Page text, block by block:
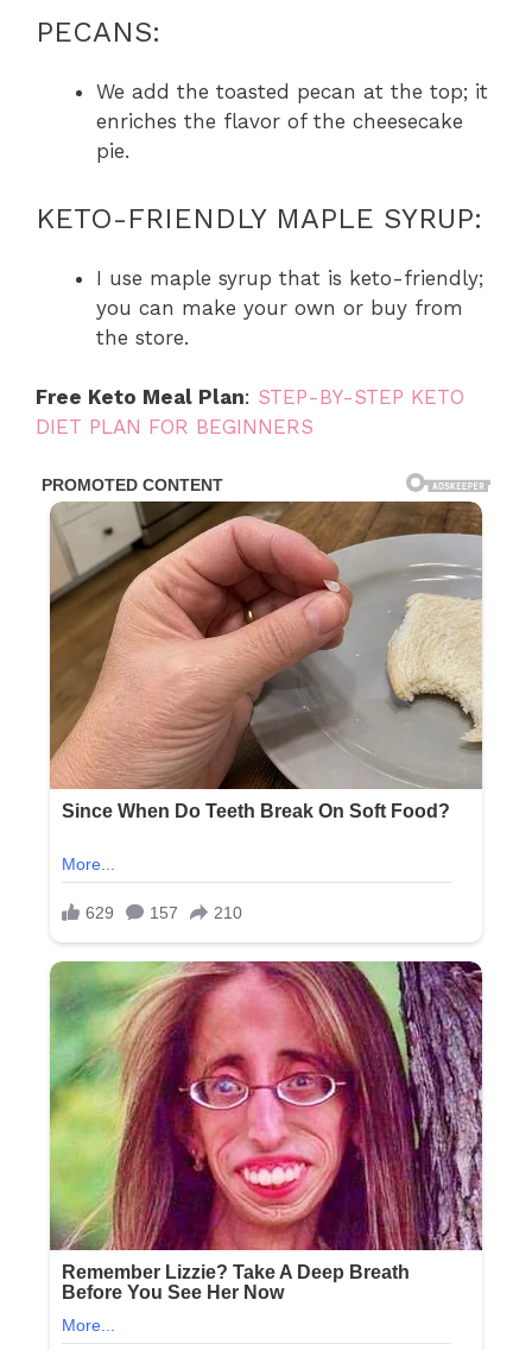
PECANS:
We add the toasted pecan at the top; it
enriches the flavor of the cheesecake
pie.
KETO-FRIENDLY MAPLE SYRUP:
I use maple syrup that is keto-friendly;
you can make your own or buy from
the store.
Free Keto Meal Plan: STEP-BY-STEP KETO
DIET PLAN FOR BEGINNERS